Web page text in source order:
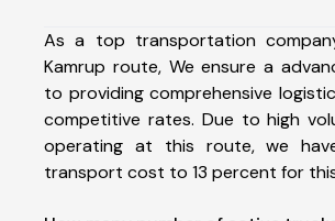
As a top transportation
Kamrup route, We ensure a
to providing comprehensive
competitive rates. Due to high
operating at this route, we
transport cost to 13 percent for